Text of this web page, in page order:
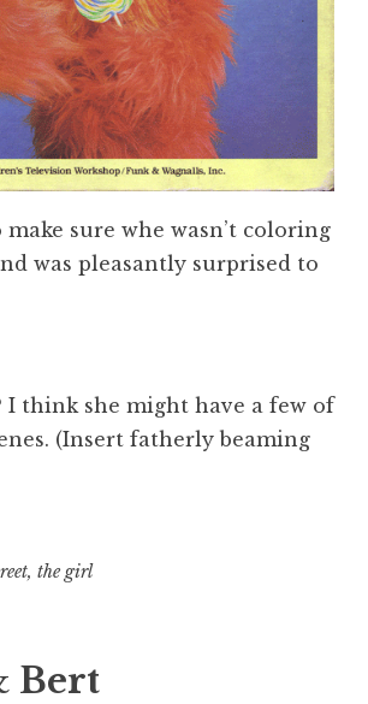
sure whe wasn’t coloring
was pleasantly surprised to
I think she might have a few of
(Insert fatherly beaming
, the girl
Bert